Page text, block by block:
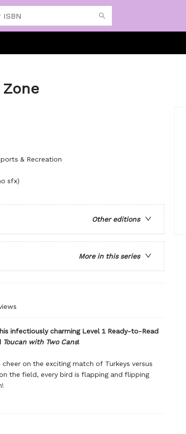
& Recreation
sfx)
Other editions
More in this series
infectiously charming Level 1 Ready-to-Read
Toucan with Two Cans!
on the exciting match of Turkeys versus
the field, every bird is flapping and flipping